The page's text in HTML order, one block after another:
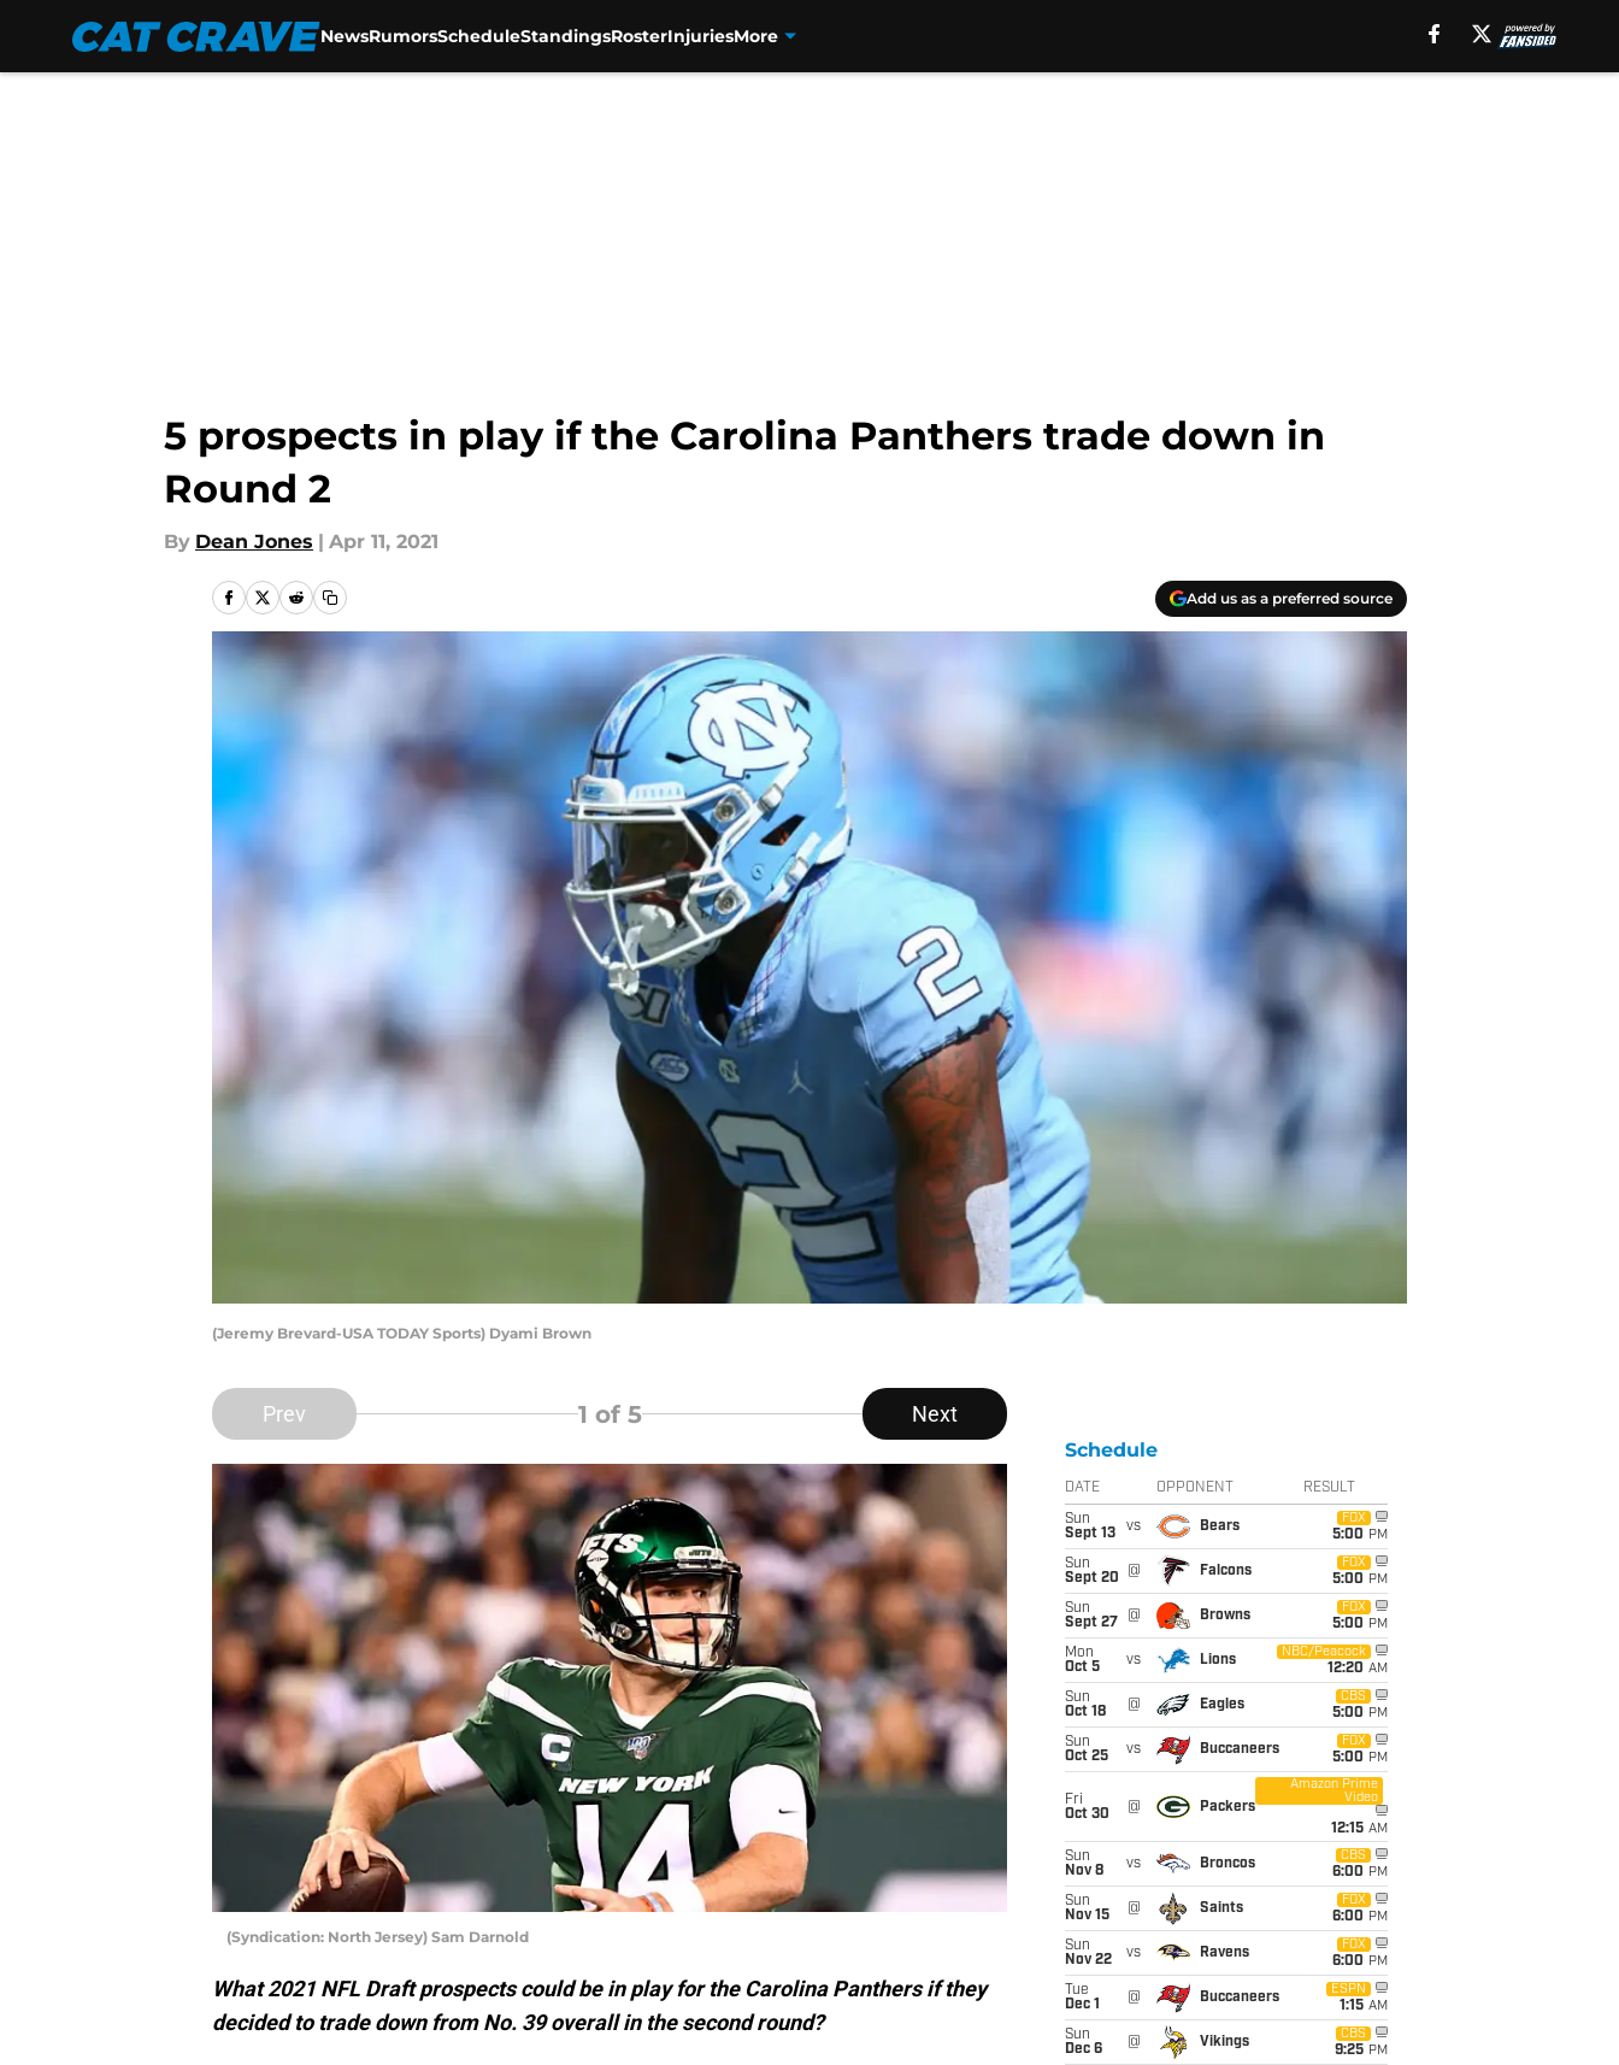
NewsRumorsScheduleStandingsRosterInjuriesMore
5 prospects in play if the Carolina Panthers trade down in
Round 2
By Dean Jones | Apr 11, 2021
Add us as a preferred source
(Jeremy Brevard-USA TODAY Sports) Dyami Brown
Prev 1 of 5 Next
(Syndication: North Jersey) Sam Darnold
What 2021 NFL Draft prospects could be in play for the Carolina Panthers if they
decided to trade down from No. 39 overall in the second round?
Schedule
DATE OPPONENT RESULT
Sun
Sept 13
vs Bears
FOX
5:00 PM
Sun
Sept 20
@ Falcons
FOX
5:00 PM
Sun
Sept 27
@ Browns
FOX
5:00 PM
Mon
Oct 5
vs Lions
NBC/Peacock
12:20 AM
Sun
Oct 18
@ Eagles
CBS
5:00 PM
Sun
Oct 25
vs Buccaneers
FOX
5:00 PM
Fri
Oct 30
@ Packers
Amazon Prime
Video
12:15 AM
Sun
Nov 8
vs Broncos
CBS
6:00 PM
Sun
Nov 15
@ Saints
FOX
6:00 PM
Sun
Nov 22
vs Ravens
FOX
6:00 PM
Tue
Dec 1
@ Buccaneers
ESPN
1:15 AM
Sun
Dec 6
@ Vikings
CBS
9:25 PM